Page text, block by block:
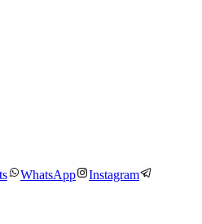
WhatsApp
Instagram